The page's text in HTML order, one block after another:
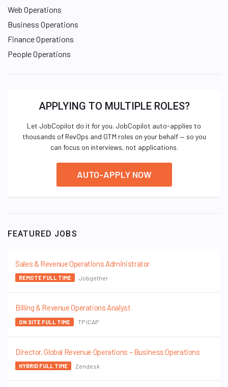
Web Operations
Business Operations
Finance Operations
People Operations
APPLYING TO MULTIPLE ROLES?
Let JobCopilot do it for you. JobCopilot auto-applies to
thousands of RevOps and GTM roles on your behalf — so you
can focus on interviews, not applications.
AUTO-APPLY NOW
FEATURED JOBS
Sales & Revenue Operations Administrator
REMOTE FULL TIME Jobgether
Billing & Revenue Operations Analyst
ON SITE FULL TIME TP ICAP
Director, Global Revenue Operations – Business Operations
HYBRID FULL TIME Zendesk